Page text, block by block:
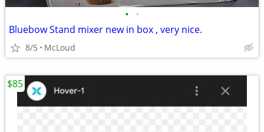
• •
Bluebow Stand mixer new in box , very nice.
8/5 McLoud
$85